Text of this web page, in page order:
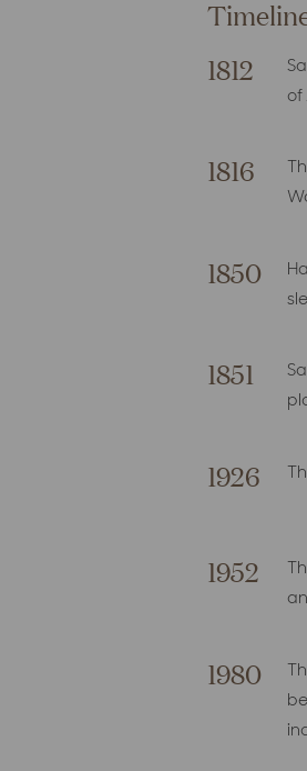
1812
of
1816
1850
1851
1926
1952
1980